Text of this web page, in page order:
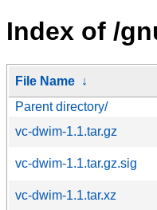
Index of /
File Name ↓
Parent directory/
vc-dwim-1.1.tar.gz
vc-dwim-1.1.tar.gz.sig
vc-dwim-1.1.tar.xz